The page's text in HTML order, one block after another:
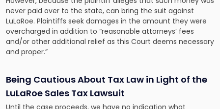
never paid over to the state, can bring the suit against
LuLaRoe. Plaintiffs seek damages in the amount they were
overcharged in addition to “reasonable attorneys’ fees
and/or other additional relief as this Court deems necessary
and proper.”
Being Cautious About Tax Law in Light of the
LuLaRoe Sales Tax Lawsuit
Until the case proceeds, we have no indication what